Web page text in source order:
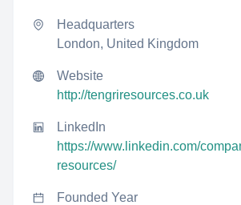
Headquarters
London, United Kingdom
Website
http://tengriresources.co.uk
LinkedIn
https://www.linkedin.com/
resources/
Founded Year